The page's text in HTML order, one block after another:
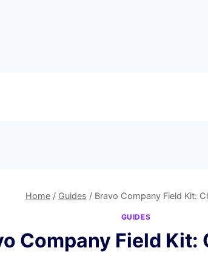
Home / Guides / Bravo Company Field Kit:
GUIDES
Company Field Kit: